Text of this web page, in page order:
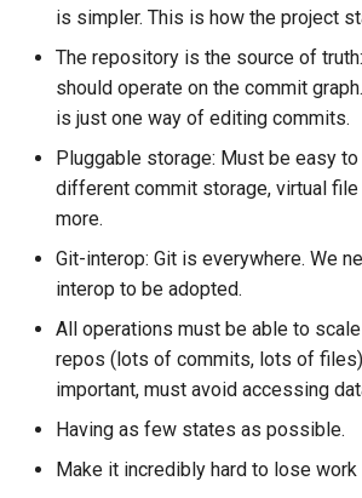
Governance
is simpler. This is how the project
The repository is the source of
should operate on the commit
is just one way of editing commits.
Pluggable storage: Must be easy
different commit storage, virtual
more.
Git-interop: Git is everywhere. We
interop to be adopted.
All operations must be able to
repos (lots of commits, lots of
important, must avoid accessing
Having as few states as possible.
Make it incredibly hard to lose work